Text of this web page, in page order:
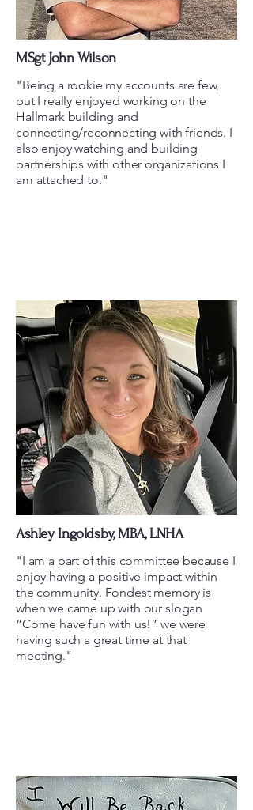
MSgt John Wilson
"Being a rookie my accounts are few,
but I really enjoyed working on the
Hallmark building and
connecting/reconnecting with friends. I
also enjoy watching and building
partnerships with other organizations I
am attached to."
Ashley Ingoldsby, MBA, LNHA
"I am a part of this committee because I
enjoy having a positive impact within
the community. Fondest memory is
when we came up with our slogan
“Come have fun with us!” we were
having such a great time at that
meeting."